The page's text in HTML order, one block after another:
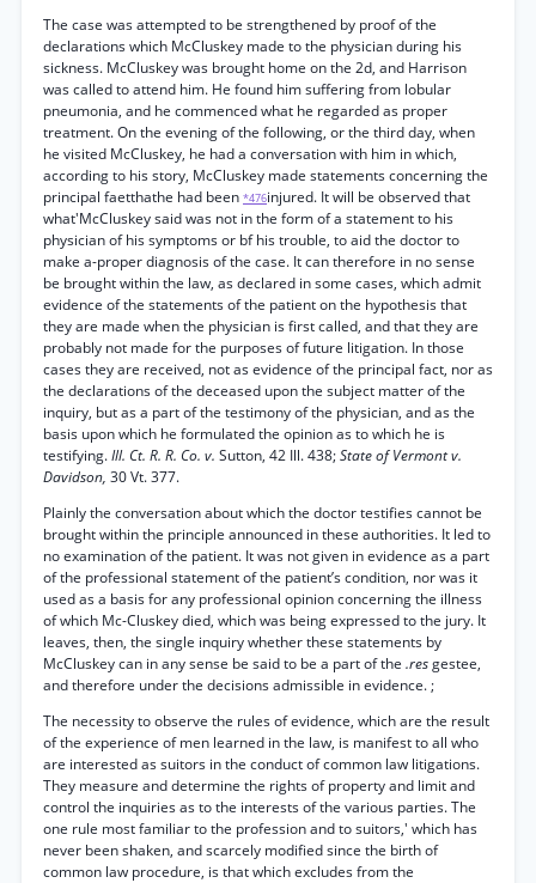
The case was attempted to be strengthened by proof of the
declarations which McCluskey made to the physician during his
sickness. McCluskey was brought home on the 2d, and Harrison
was called to attend him. He found him suffering from lobular
pneumonia, and he commenced what he regarded as proper
treatment. On the evening of the following, or the third day, when
he visited McCluskey, he had a conversation with him in which,
according to his story, McCluskey made statements concerning the
principal faetthathe had been *476injured. It will be observed that
what'McCluskey said was not in the form of a statement to his
physician of his symptoms or bf his trouble, to aid the doctor to
make a-proper diagnosis of the case. It can therefore in no sense
be brought within the law, as declared in some cases, which admit
evidence of the statements of the patient on the hypothesis that
they are made when the physician is first called, and that they are
probably not made for the purposes of future litigation. In those
cases they are received, not as evidence of the principal fact, nor as
the declarations of the deceased upon the subject matter of the
inquiry, but as a part of the testimony of the physician, and as the
basis upon which he formulated the opinion as to which he is
testifying.Ill. Ct. R. R. Co. v. Sutton, 42 Ill. 438;State of Vermont v.
Davidson, 30 Vt. 377.
Plainly the conversation about which the doctor testifies cannot be
brought within the principle announced in these authorities. It led to
no examination of the patient. It was not given in evidence as a part
of the professional statement of the patient’s condition, nor was it
used as a basis for any professional opinion concerning the illness
of which Mc-Cluskey died, which was being expressed to the jury. It
leaves, then, the single inquiry whether these statements by
McCluskey can in any sense be said to be a part of the .resgestee,
and therefore under the decisions admissible in evidence. ;
The necessity to observe the rules of evidence, which are the result
of the experience of men learned in the law, is manifest to all who
are interested as suitors in the conduct of common law litigations.
They measure and determine the rights of property and limit and
control the inquiries as to the interests of the various parties. The
one rule most familiar to the profession and to suitors,' which has
never been shaken, and scarcely modified since the birth of
common law procedure, is that which excludes from the